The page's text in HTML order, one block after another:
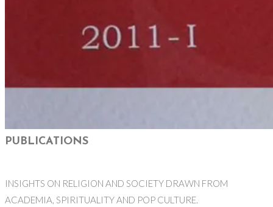
PUBLICATIONS
INSIGHTS ON RELIGION AND SOCIETY DRAWN FROM
ACADEMIA, SPIRITUALITY AND POP CULTURE.